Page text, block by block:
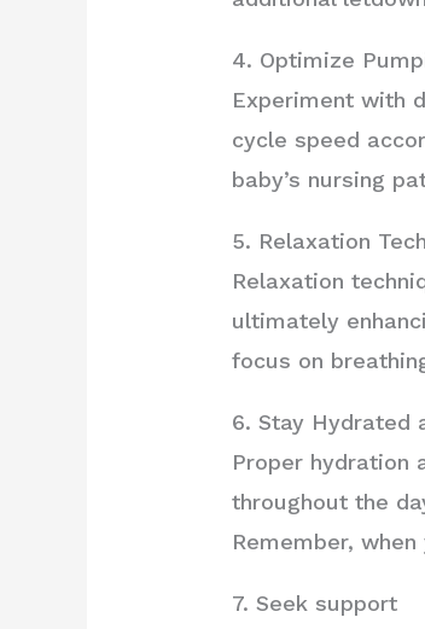
4. Optimize
Experiment with
cycle speed
baby’s nursing
5. Relaxation
Relaxation
ultimately
focus on
6. Stay Hydrated
Proper hydration
throughout the
Remember,
7. Seek support